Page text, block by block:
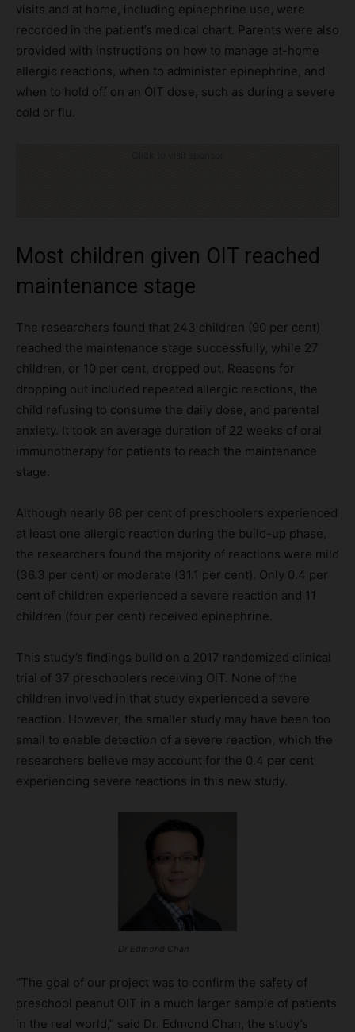
visits and at home, including epinephrine use, were
recorded in the patient’s medical chart. Parents were also
provided with instructions on how to manage at-home
allergic reactions, when to administer epinephrine, and
when to hold off on an OIT dose, such as during a severe
cold or flu.
Most children given OIT reached
maintenance stage
The researchers found that 243 children (90 per cent)
reached the maintenance stage successfully, while 27
children, or 10 per cent, dropped out. Reasons for
dropping out included repeated allergic reactions, the
child refusing to consume the daily dose, and parental
anxiety. It took an average duration of 22 weeks of oral
immunotherapy for patients to reach the maintenance
stage.
Although nearly 68 per cent of preschoolers experienced
at least one allergic reaction during the build-up phase,
the researchers found the majority of reactions were mild
(36.3 per cent) or moderate (31.1 per cent). Only 0.4 per
cent of children experienced a severe reaction and 11
children (four per cent) received epinephrine.
This study’s findings build on a 2017 randomized clinical
trial of 37 preschoolers receiving OIT. None of the
children involved in that study experienced a severe
reaction. However, the smaller study may have been too
small to enable detection of a severe reaction, which the
researchers believe may account for the 0.4 per cent
experiencing severe reactions in this new study.
Dr Edmond Chan
“The goal of our project was to confirm the safety of
preschool peanut OIT in a much larger sample of patients
in the real world,” said Dr. Edmond Chan, the study’s